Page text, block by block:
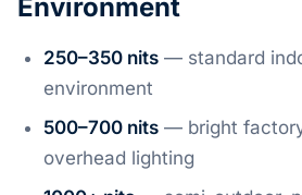
Environment
250–350 nits — standard
environment
500–700 nits — bright
overhead lighting